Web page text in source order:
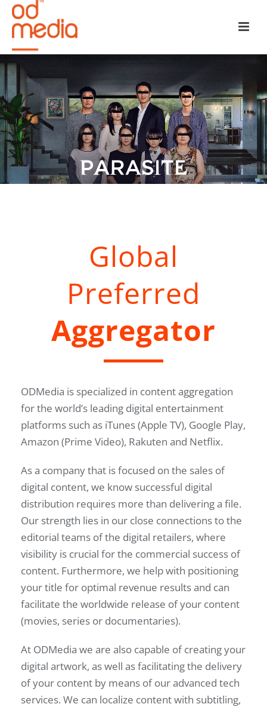
Global
Preferred
Aggregator
ODMedia is specialized in content aggregation
for the world’s leading digital entertainment
platforms such as iTunes (Apple TV), Google Play,
Amazon (Prime Video), Rakuten and Netflix.
As a company that is focused on the sales of
digital content, we know successful digital
distribution requires more than delivering a file.
Our strength lies in our close connections to the
editorial teams of the digital retailers, where
visibility is crucial for the commercial success of
content. Furthermore, we help with positioning
your title for optimal revenue results and can
facilitate the worldwide release of your content
(movies, series or documentaries).
At ODMedia we are also capable of creating your
digital artwork, as well as facilitating the delivery
of your content by means of our advanced tech
services. We can localize content with subtitling,